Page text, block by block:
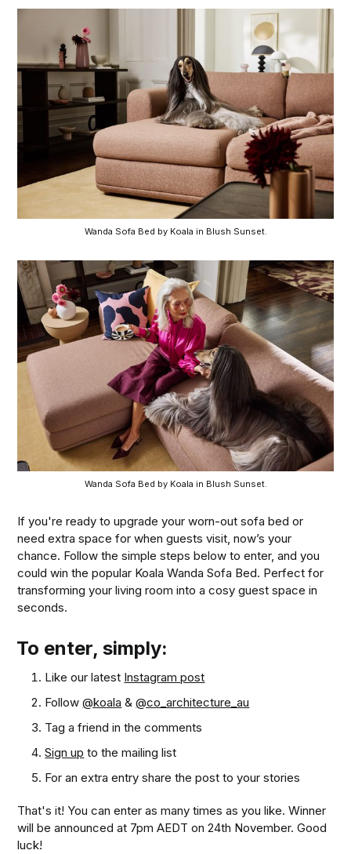
Wanda Sofa Bed by Koala in Blush Sunset.
Wanda Sofa Bed by Koala in Blush Sunset.
If you're ready to upgrade your worn-out sofa bed or
need extra space for when guests visit, now’s your
chance. Follow the simple steps below to enter, and you
could win the popular Koala Wanda Sofa Bed. Perfect for
transforming your living room into a cosy guest space in
seconds.
To enter, simply:
Like our latest Instagram post
Follow@koala &@co_architecture_au
Tag a friend in the comments
Sign up to the mailing list
For an extra entry share the post to your stories
That's it! You can enter as many times as you like. Winner
will be announced at 7pm AEDT on 24th November. Good
luck!